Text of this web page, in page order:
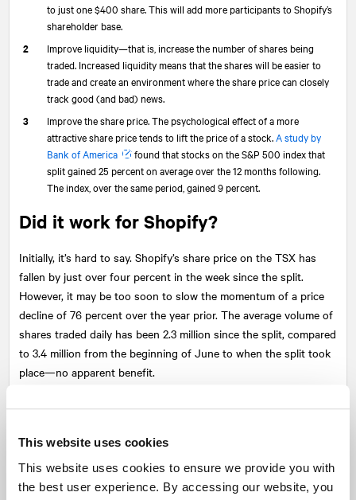
This website uses cookies
This website uses cookies to ensure we provide you with
the best user experience. By accessing our website, you
to just one $400 share. This will add more participants to Shopify’s
shareholder base.
Improve liquidity—that is, increase the number of shares being
traded. Increased liquidity means that the shares will be easier to
trade and create an environment where the share price can closely
track good (and bad) news.
Improve the share price. The psychological effect of a more
attractive share price tends to lift the price of a stock.A study by
Bank of America
found that stocks on the S&P 500 index that
split gained 25 percent on average over the 12 months following.
The index, over the same period, gained 9 percent.
Did it work for Shopify?
Initially, it’s hard to say. Shopify’s share price on the TSX has
fallen by just over four percent in the week since the split.
However, it may be too soon to slow the momentum of a price
decline of 76 percent over the year prior. The average volume of
shares traded daily has been 2.3 million since the split, compared
to 3.4 million from the beginning of June to when the split took
place—no apparent benefit.
Where there has been a change is in the number of trades. Since
compared to 7,446 from the beginning of June to the split. This
could indicate more participants in Shopify’s shares.
Like all stocks, the financial fundamentals determine the ultimate